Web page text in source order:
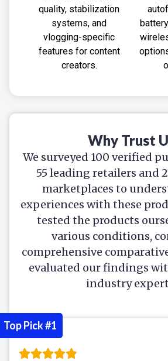
quality, stabilization
systems, and
vlogging-specific
features for content
creators.
Why Trust
We surveyed 100 verified
55 leading retailers and
marketplaces to
experiences with these
tested the products
various conditions,
comprehensive
evaluated our findings
industry
Top Pick #1